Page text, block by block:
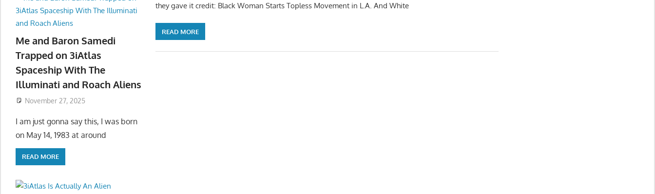
they gave it credit: Black Woman Starts Topless Movement in L.A. And White
READ MORE
Me and Baron Samedi
Trapped on 3iAtlas
Spaceship With The
Illuminati and Roach Aliens
November 27, 2025
I am just gonna say this, I was born
on May 14, 1983 at around
READ MORE